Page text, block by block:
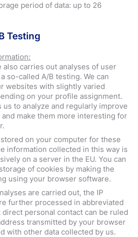
period of data: up to 26
Testing
also carries out analyses of user
so-called A/B testing. We can
websites with slightly varied
on your profile assignment.
us to analyze and regularly improve
make them more interesting for
on your computer for these
information collected in this way is
on a server in the EU. You can
of cookies by making the
using your browser software.
are carried out, the IP
further processed in abbreviated
direct personal contact can be ruled
transmitted by your browser
with other data collected by us.